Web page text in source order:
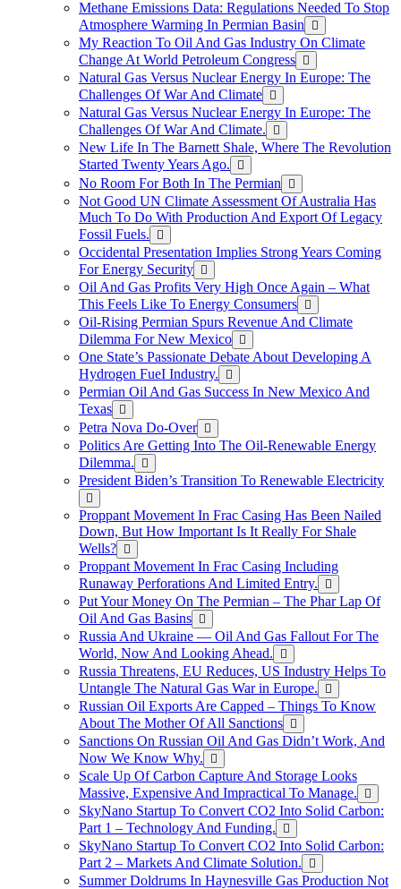
Methane Emissions Data: Regulations Needed To Stop
Atmosphere Warming In Permian Basin
My Reaction To Oil And Gas Industry On Climate
Change At World Petroleum Congress
Natural Gas Versus Nuclear Energy In Europe: The
Challenges Of War And Climate
Natural Gas Versus Nuclear Energy In Europe: The
Challenges Of War And Climate.
New Life In The Barnett Shale, Where The Revolution
Started Twenty Years Ago.
No Room For Both In The Permian
Not Good UN Climate Assessment Of Australia Has
Much To Do With Production And Export Of Legacy
Fossil Fuels.
Occidental Presentation Implies Strong Years Coming
For Energy Security
Oil And Gas Profits Very High Once Again – What
This Feels Like To Energy Consumers
Oil-Rising Permian Spurs Revenue And Climate
Dilemma For New Mexico
One State’s Passionate Debate About Developing A
Hydrogen FueI Industry.
Permian Oil And Gas Success In New Mexico And
Texas
Petra Nova Do-Over
Politics Are Getting Into The Oil-Renewable Energy
Dilemma.
President Biden’s Transition To Renewable Electricity
Proppant Movement In Frac Casing Has Been Nailed
Down, But How Important Is It Really For Shale
Wells?
Proppant Movement In Frac Casing Including
Runaway Perforations And Limited Entry.
Put Your Money On The Permian – The Phar Lap Of
Oil And Gas Basins
Russia And Ukraine — Oil And Gas Fallout For The
World, Now And Looking Ahead.
Russia Threatens, EU Reduces, US Industry Helps To
Untangle The Natural Gas War in Europe.
Russian Oil Exports Are Capped – Things To Know
About The Mother Of All Sanctions
Sanctions On Russian Oil And Gas Didn’t Work, And
Now We Know Why.
Scale Up Of Carbon Capture And Storage Looks
Massive, Expensive And Impractical To Manage.
SkyNano Startup To Convert CO2 Into Solid Carbon:
Part 1 – Technology And Funding.
SkyNano Startup To Convert CO2 Into Solid Carbon:
Part 2 – Markets And Climate Solution.
Summer Doldrums In Haynesville Gas Production Not